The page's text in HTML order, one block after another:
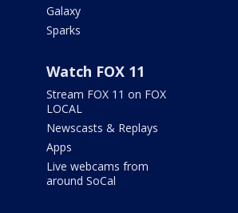
Galaxy
Sparks
Watch FOX 11
Stream FOX 11 on FOX
LOCAL
Newscasts & Replays
Apps
Live webcams from
around SoCal